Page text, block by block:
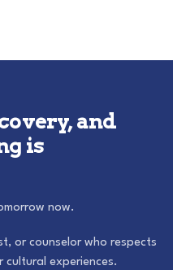
and
is
now.
or counselor who respects
cultural experiences.